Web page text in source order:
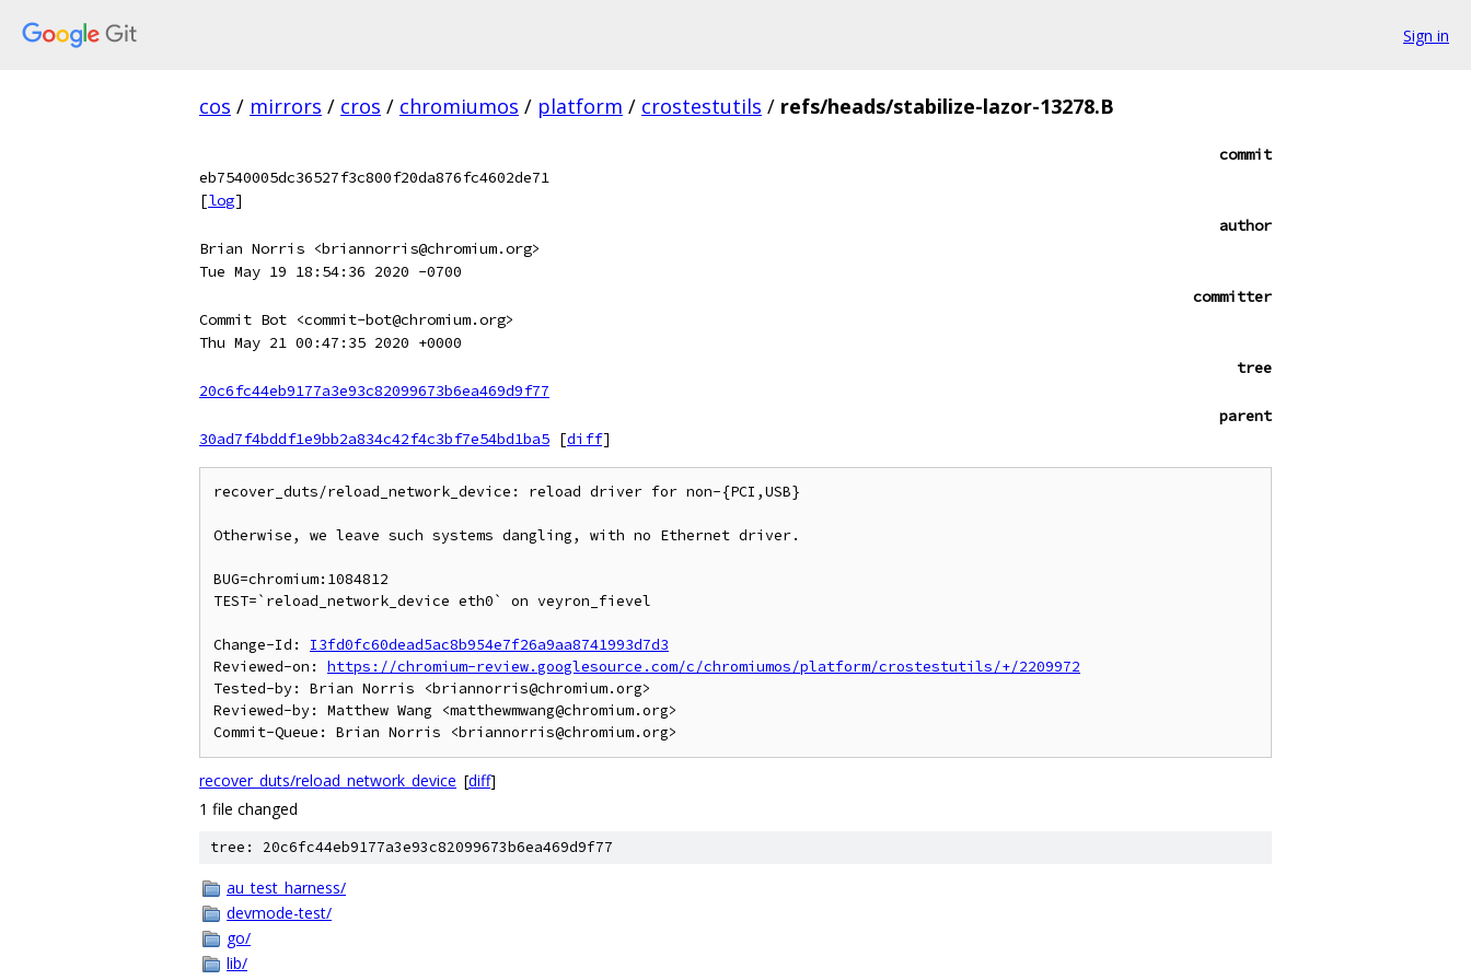
Sign in
cos / mirrors / cros / chromiumos / platform / crostestutils / refs/heads/stabilize-lazor-13278.B
commit
eb7540005dc36527f3c800f20da876fc4602de71
[log]
author
Brian Norris <briannorris@chromium.org>
Tue May 19 18:54:36 2020 -0700
committer
Commit Bot <commit-bot@chromium.org>
Thu May 21 00:47:35 2020 +0000
tree
20c6fc44eb9177a3e93c82099673b6ea469d9f77
parent
30ad7f4bddf1e9bb2a834c42f4c3bf7e54bd1ba5 [diff]
recover_duts/reload_network_device: reload driver for non-{PCI,USB}
Otherwise, we leave such systems dangling, with no Ethernet driver.
BUG=chromium:1084812
TEST=`reload_network_device eth0` on veyron_fievel
Change-Id: I3fd0fc60dead5ac8b954e7f26a9aa8741993d7d3
Reviewed-on: https://chromium-review.googlesource.com/c/chromiumos/platform/crostestutils/+/2209972
Tested-by: Brian Norris <briannorris@chromium.org>
Reviewed-by: Matthew Wang <matthewmwang@chromium.org>
recover_duts/reload_network_device [diff]
1 file changed
tree: 20c6fc44eb9177a3e93c82099673b6ea469d9f77
au_test_harness/
devmode-test/
go/
lib/